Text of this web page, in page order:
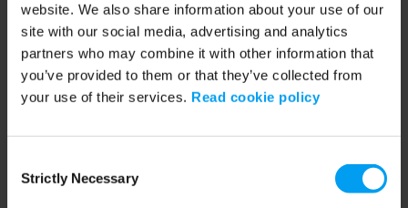
website. We also share information about your use of our
site with our social media, advertising and analytics
partners who may combine it with other information that
you’ve provided to them or that they’ve collected from
your use of their services. Read cookie policy
Selection
Strictly Necessary